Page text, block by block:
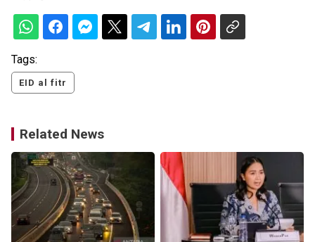
Tags:
EID al fitr
Related News